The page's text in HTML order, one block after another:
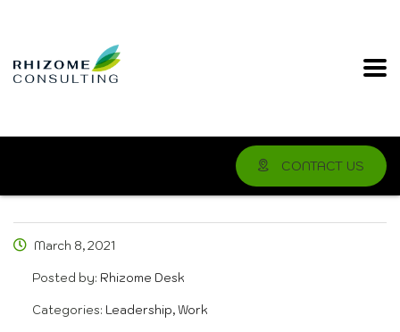
CONTACT US
March 8, 2021
Posted by: Rhizome Desk
Categories: Leadership, Work